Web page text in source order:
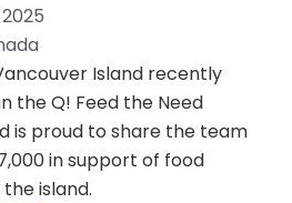
Island recently
the Q! Feed the Need
is proud to share the team
in support of food
island.